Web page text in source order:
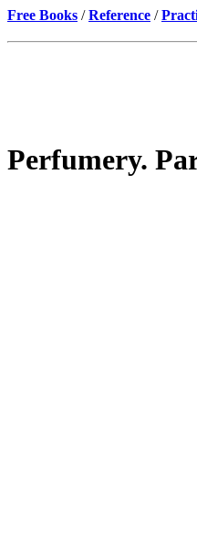
Free Books /Reference /
Perfumery.